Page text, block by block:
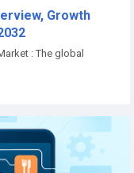
Growth
: The global